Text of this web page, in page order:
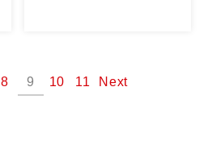
8 9 10 11 Next